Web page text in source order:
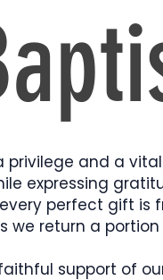
and a
expressing
perfect gift is
we return a
support of